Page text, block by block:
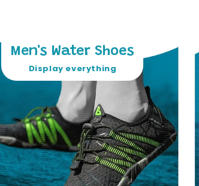
Men's Water Shoes
Display everything